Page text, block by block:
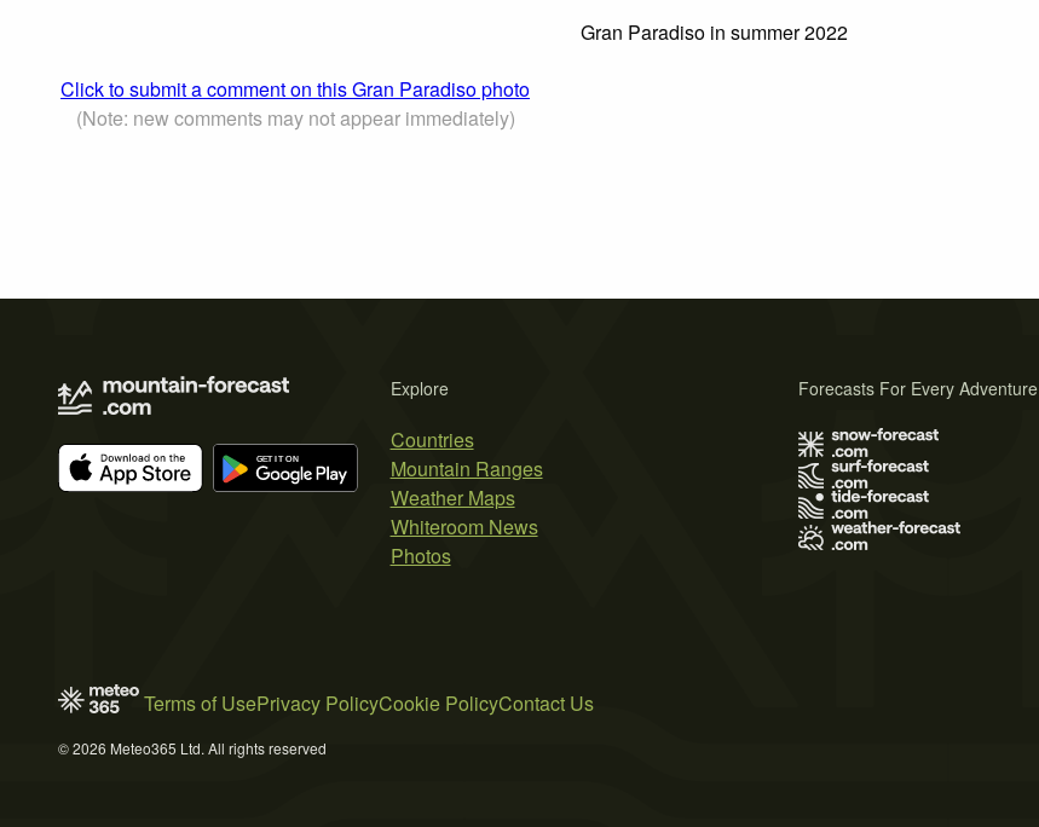
Gran Paradiso in summer 2022
Click to submit a comment on this Gran Paradiso photo
(Note: new comments may not appear immediately)
Explore
Countries
Mountain Ranges
Weather Maps
Whiteroom News
Photos
Forecasts For Every Adventure
Terms of UsePrivacy PolicyCookie PolicyContact Us
© 2026 Meteo365 Ltd. All rights reserved